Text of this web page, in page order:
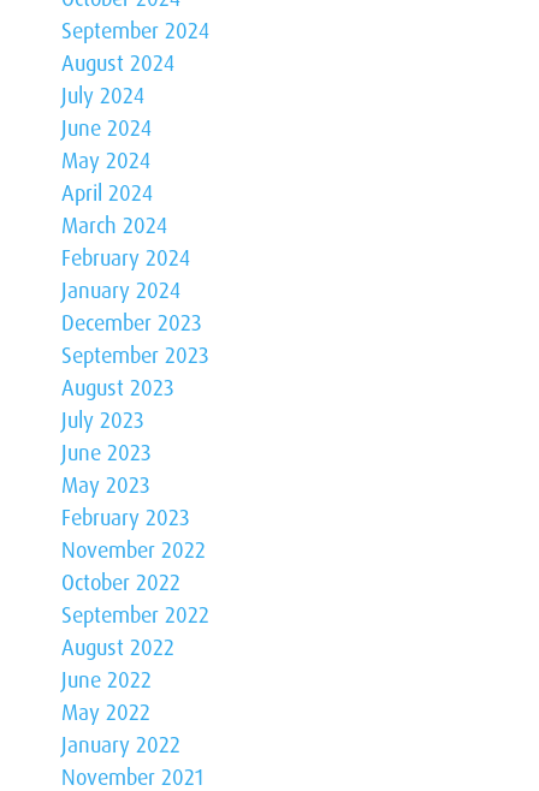
September 2024
August 2024
July 2024
June 2024
May 2024
April 2024
March 2024
February 2024
January 2024
December 2023
September 2023
August 2023
July 2023
June 2023
May 2023
February 2023
November 2022
October 2022
September 2022
August 2022
June 2022
May 2022
January 2022
November 2021